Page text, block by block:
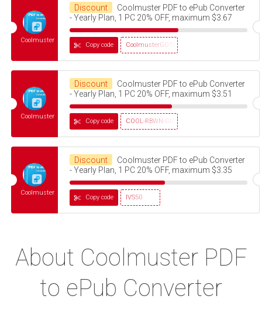
Coolmuster
Discount
Coolmuster PDF to ePub Converter
- Yearly Plan, 1 PC 20% OFF, maximum $3.67
CoolmusterGOTD
Copy code
Coolmuster
Discount
Coolmuster PDF to ePub Converter
- Yearly Plan, 1 PC 20% OFF, maximum $3.51
COOL-RBWN-GIGS
Copy code
Coolmuster
Discount
Coolmuster PDF to ePub Converter
- Yearly Plan, 1 PC 20% OFF, maximum $3.35
IVS50
Copy code
About Coolmuster PDF
to ePub Converter